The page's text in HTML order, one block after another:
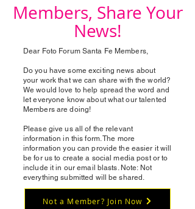
Members, Share Your
News!
Dear Foto Forum Santa Fe Members,
Do you have some exciting news about
your work that we can share with the world?
We would love to help spread the word and
let everyone know about what our talented
Members are doing!
Please give us all of the relevant
information in this form. The more
information you can provide the easier it will
be for us to create a social media post or to
include it in our email blasts. Note: Not
everything submitted will be shared.
Not a Member? Join Now